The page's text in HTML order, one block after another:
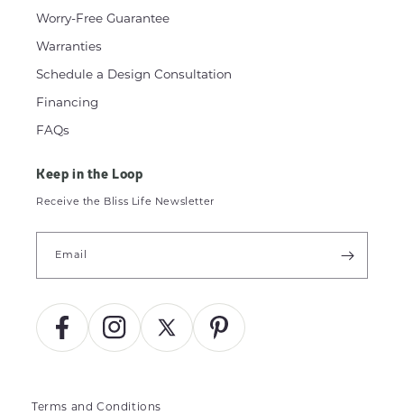
Worry-Free Guarantee
Warranties
Schedule a Design Consultation
Financing
FAQs
Keep in the Loop
Receive the Bliss Life Newsletter
Email
Facebook Instagram X
(Twitter)
Pinterest
Terms and Conditions